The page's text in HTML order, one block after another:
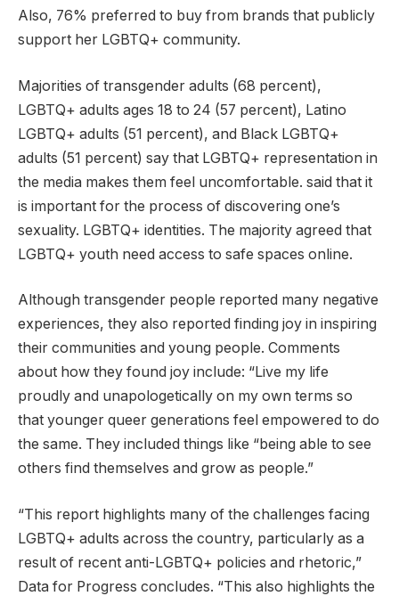
Also, 76% preferred to buy from brands that publicly
support her LGBTQ+ community.
Majorities of transgender adults (68 percent),
LGBTQ+ adults ages 18 to 24 (57 percent), Latino
LGBTQ+ adults (51 percent), and Black LGBTQ+
adults (51 percent) say that LGBTQ+ representation in
the media makes them feel uncomfortable. said that it
is important for the process of discovering one’s
sexuality. LGBTQ+ identities. The majority agreed that
LGBTQ+ youth need access to safe spaces online.
Although transgender people reported many negative
experiences, they also reported finding joy in inspiring
their communities and young people. Comments
about how they found joy include: “Live my life
proudly and unapologetically on my own terms so
that younger queer generations feel empowered to do
the same. They included things like “being able to see
others find themselves and grow as people.”
“This report highlights many of the challenges facing
LGBTQ+ adults across the country, particularly as a
result of recent anti-LGBTQ+ policies and rhetoric,”
Data for Progress concludes. “This also highlights the